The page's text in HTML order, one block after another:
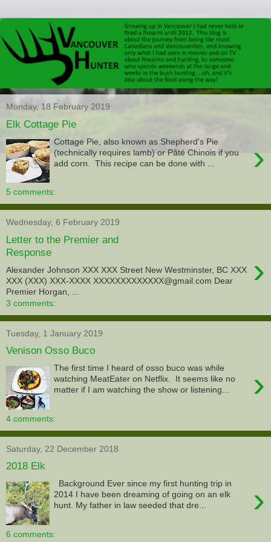
Monday, 18 February 2019
Elk Cottage Pie
›
Cottage Pie, also known as Shepherd's Pie
(technically requires lamb) or Pâté Chinois if you
add corn. This recipe can be done with ...
5 comments:
Wednesday, 6 February 2019
Letter to the Premier and
Response
›
Alexander Johnson XXX XXX Street New Westminster, BC XXX
XXX (XXX) XXX-XXXX XXXXXXXXXXXXX@gmail.com Dear
Premier Horgan, ...
3 comments:
Tuesday, 1 January 2019
Venison Osso Buco
›
The first time I heard of osso buco was while
watching MeatEater on Netflix. It seems like no
matter if I am watching the show or listening...
4 comments:
Saturday, 22 December 2018
2018 Elk
›
Background Ever since my first hunting trip in
2014 I have been dreaming of going on an elk
hunt. My father in law seeded that dre...
6 comments: